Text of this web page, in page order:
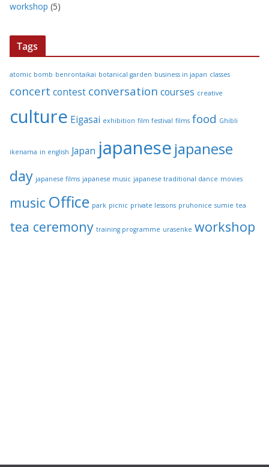
workshop (5)
Tags
atomic bomb benrontaikai botanical garden business in japan classes
concert contest conversation courses creative
culture Eigasai exhibition film festival films food Ghibli
ikenama in english Japan japanese japanese
day japanese films japanese music japanese traditional dance movies
music Office park picnic private lessons pruhonice sumie tea
tea ceremony training programme urasenke workshop